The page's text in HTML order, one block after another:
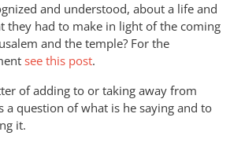
and understood, about a life and
they had to make in light of the coming
and the temple? For the
see this post.
of adding to or taking away from
a question of what is he saying and to
it.